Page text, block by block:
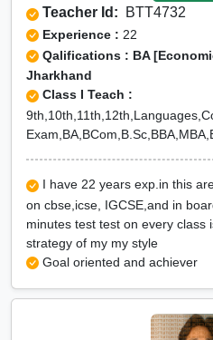
Teacher Id: BTT4732
Experience : 22
Qalifications : BA
Jharkhand
Class I Teach :
I have 22 years exp.in this
on cbse,icse, IGCSE,and in
minutes test test on every class
strategy of my my style
Goal oriented and achiever